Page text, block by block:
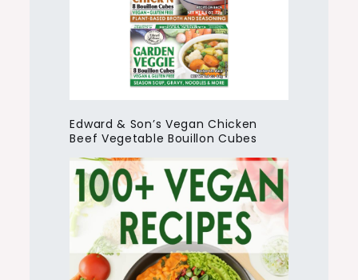
Edward & Son’s Vegan Chicken
Beef Vegetable Bouillon Cubes